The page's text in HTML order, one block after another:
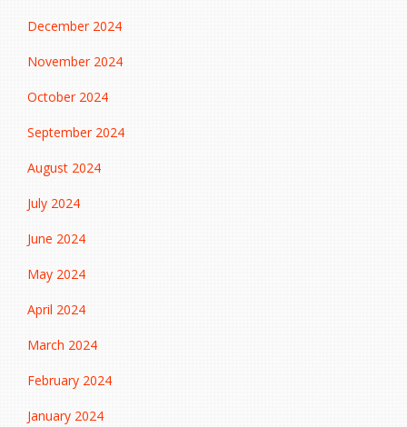
December 2024
November 2024
October 2024
September 2024
August 2024
July 2024
June 2024
May 2024
April 2024
March 2024
February 2024
January 2024